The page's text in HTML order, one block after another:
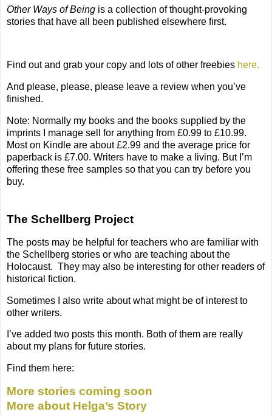
Other Ways of Being is a collection of thought-provoking
stories that have all been published elsewhere first.
Find out and grab your copy and lots of other freebies here.
And please, please, please leave a review when you’ve
finished.
Note: Normally my books and the books supplied by the
imprints I manage sell for anything from £0.99 to £10.99.
Most on Kindle are about £2.99 and the average price for
paperback is £7.00. Writers have to make a living. But I’m
offering these free samples so that you can try before you
buy.
The Schellberg Project
The posts may be helpful for teachers who are familiar with
the Schellberg stories or who are teaching about the
Holocaust. They may also be interesting for other readers of
historical fiction.
Sometimes I also write about what might be of interest to
other writers.
I’ve added two posts this month. Both of them are really
about my plans for future stories.
Find them here:
More stories coming soon
More about Helga’s Story